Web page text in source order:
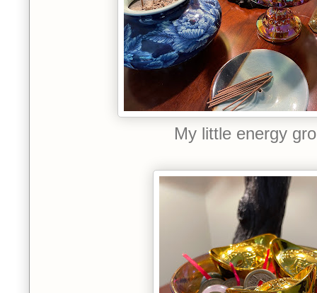
My little energy